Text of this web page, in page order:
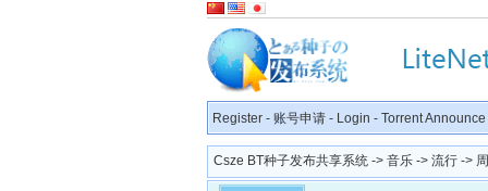
Register - 账号申请 - Login - Torrent Announce
Csze BT种子发布共享系统 -> 音乐 -> 流行 ->